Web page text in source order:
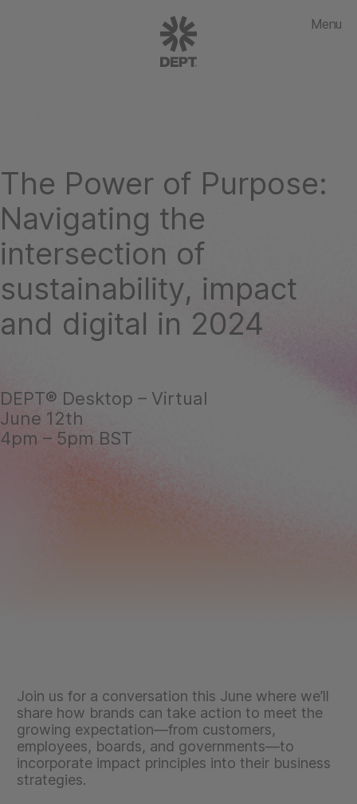
Menu
The Power of Purpose:
Navigating the
intersection of
sustainability, impact
and digital in 2024
DEPT® Desktop – Virtual
June 12th
4pm – 5pm BST
Join us for a conversation this June where we’ll
share how brands can take action to meet the
growing expectation—from customers,
employees, boards, and governments—to
incorporate impact principles into their business
strategies.